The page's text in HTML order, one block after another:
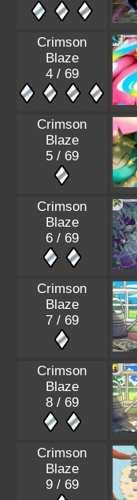
Crimson
Blaze
4 / 69
Crimson
Blaze
5 / 69
Crimson
Blaze
6 / 69
Crimson
Blaze
7 / 69
Crimson
Blaze
8 / 69
Crimson
Blaze
9 / 69